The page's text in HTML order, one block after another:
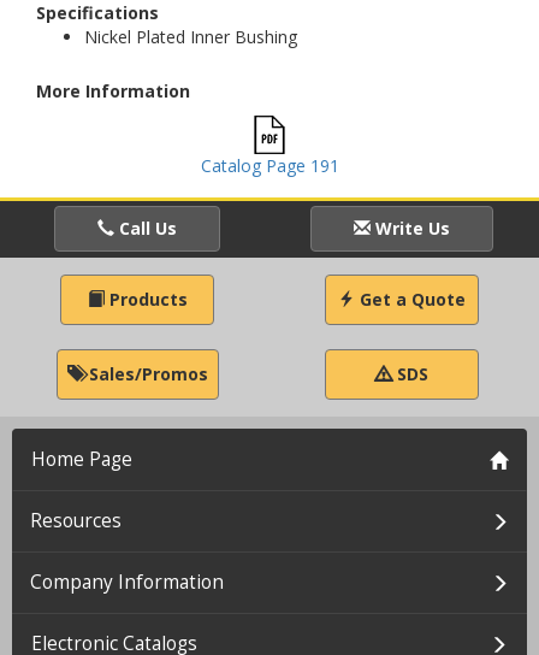
Specifications
Nickel Plated Inner Bushing
More Information
Catalog Page 191
Call Us Write Us
Products Get a Quote
Sales/Promos SDS
Home Page
Resources
Company Information
Electronic Catalogs